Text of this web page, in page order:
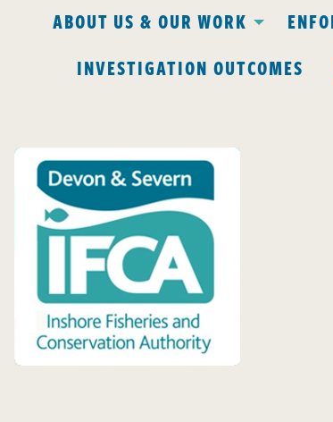
ABOUT US & OUR WORK
INVESTIGATION OUTCOMES